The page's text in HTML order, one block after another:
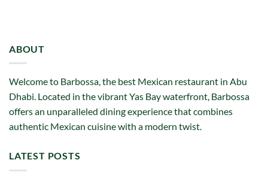
ABOUT
Welcome to Barbossa, the best Mexican restaurant in Abu
Dhabi. Located in the vibrant Yas Bay waterfront, Barbossa
offers an unparalleled dining experience that combines
authentic Mexican cuisine with a modern twist.
LATEST POSTS